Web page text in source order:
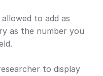
to add as
as the number you
to display